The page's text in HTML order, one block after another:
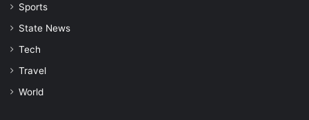
Sports
State News
Tech
Travel
World